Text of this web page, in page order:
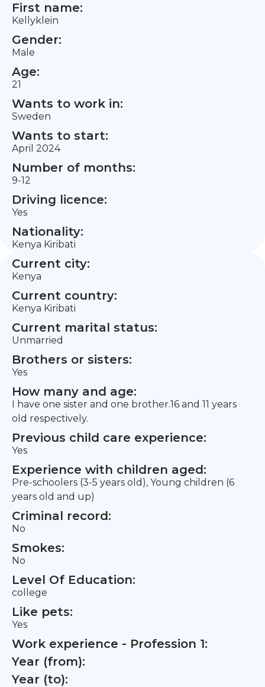
First name:
Kellyklein
Gender:
Male
Age:
21
Wants to work in:
Sweden
Wants to start:
April 2024
Number of months:
9-12
Driving licence:
Yes
Nationality:
Kenya Kiribati
Current city:
Kenya
Current country:
Kenya Kiribati
Current marital status:
Unmarried
Brothers or sisters:
Yes
How many and age:
I have one sister and one brother.16 and 11 years
old respectively.
Previous child care experience:
Yes
Experience with children aged:
Pre-schoolers (3-5 years old), Young children (6
years old and up)
Criminal record:
No
Smokes:
No
Level Of Education:
college
Like pets:
Yes
Work experience - Profession 1:
Year (from):
Year (to):